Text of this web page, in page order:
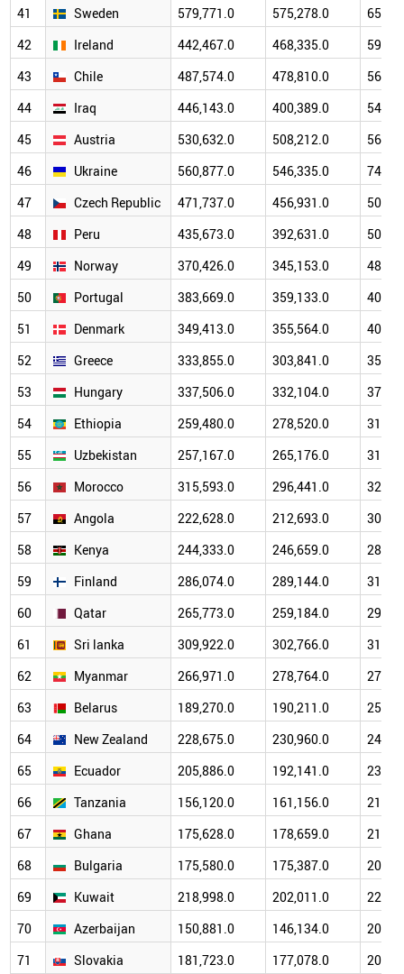
41
Sweden 579,771.0 575,278.0
42
Ireland 442,467.0 468,335.0
43
Chile 487,574.0 478,810.0
44
Iraq 446,143.0 400,389.0
45
Austria 530,632.0 508,212.0
46
Ukraine 560,877.0 546,335.0
47
Czech Republic 471,737.0 456,931.0
48
Peru 435,673.0 392,631.0
49
Norway 370,426.0 345,153.0
50
Portugal 383,669.0 359,133.0
51
Denmark 349,413.0 355,564.0
52
Greece 333,855.0 303,841.0
53
Hungary 337,506.0 332,104.0
54
Ethiopia 259,480.0 278,520.0
55
Uzbekistan 257,167.0 265,176.0
56
Morocco 315,593.0 296,441.0
57
Angola 222,628.0 212,693.0
58
Kenya 244,333.0 246,659.0
59
Finland 286,074.0 289,144.0
60
Qatar 265,773.0 259,184.0
61
Sri lanka 309,922.0 302,766.0
62
Myanmar 266,971.0 278,764.0
63
Belarus 189,270.0 190,211.0
64
New Zealand 228,675.0 230,960.0
65
Ecuador 205,886.0 192,141.0
66
Tanzania 156,120.0 161,156.0
67
Ghana 175,628.0 178,659.0
68
Bulgaria 175,580.0 175,387.0
69
Kuwait 218,998.0 202,011.0
70
Azerbaijan 150,881.0 146,134.0
71
Slovakia 181,723.0 177,078.0